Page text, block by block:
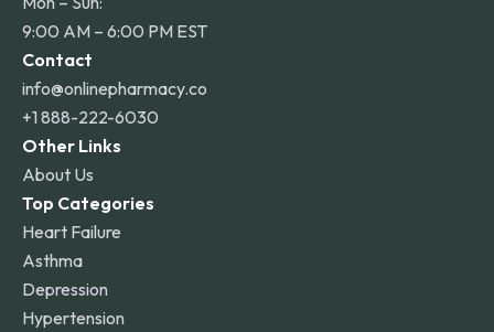
9:00 AM – 6:00 PM EST
Contact
info@onlinepharmacy.co
+1 888-222-6030
Other Links
About Us
Top Categories
Heart Failure
Asthma
Depression
Hypertension